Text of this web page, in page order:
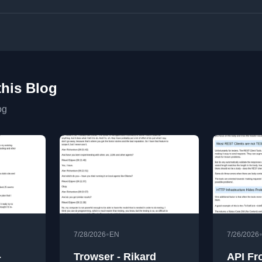
Blog
7/28/2026• EN
Trowser - Rikard
7/26/2026•
API